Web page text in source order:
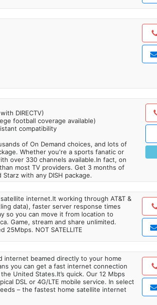
DIRECTV)
football coverage available)
compatibility
of On Demand choices, and lots of
Whether you're a sports fanatic or
over 330 channels available.In fact, on
most TV providers. Get 3 months of
Starz with any DISH package.
internet.It working through AT&T &
data), faster server response times
so you can move it from location to
Game, stream and share unlimited.
25Mbps. NOT SATELLITE
internet beamed directly to your home
you can get a fast internet connection
United States.It’s quick. Our 12 Mbps
DSL or 4G/LTE mobile service. In select
– the fastest home satellite internet